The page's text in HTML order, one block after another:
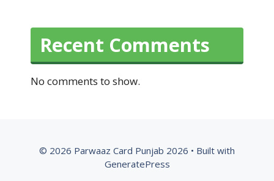
Recent Comments
No comments to show.
© 2026 Parwaaz Card Punjab 2026 • Built with
GeneratePress